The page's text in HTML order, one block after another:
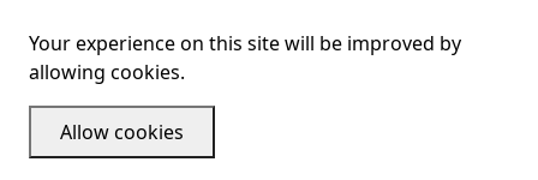
Your experience on this site will be improved by
allowing cookies.
Allow cookies